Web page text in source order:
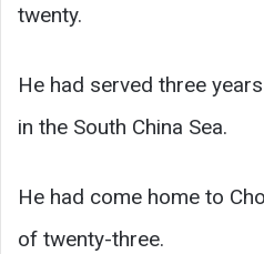
twenty.
He had served three
in the South China Sea.
He had come home to
of twenty-three.